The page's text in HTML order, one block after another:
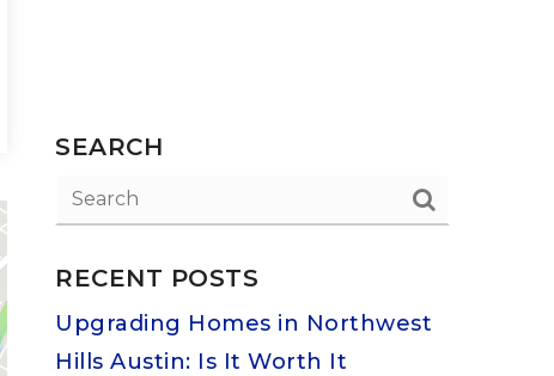
SEARCH
RECENT POSTS
Upgrading Homes in Northwest
Hills Austin: Is It Worth It